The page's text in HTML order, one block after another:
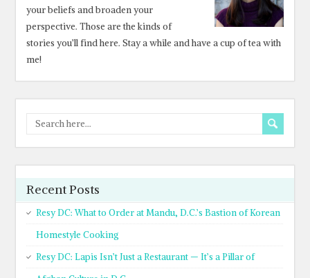
your beliefs and broaden your
perspective. Those are the kinds of
stories you’ll find here. Stay a while and have a cup of tea with
me!
Recent Posts
Resy DC: What to Order at Mandu, D.C.’s Bastion of Korean
Homestyle Cooking
Resy DC: Lapis Isn’t Just a Restaurant — It’s a Pillar of